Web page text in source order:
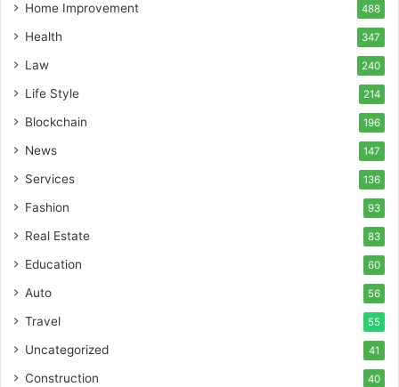
Home Improvement 488
Health 347
Law 240
Life Style 214
Blockchain 196
News 147
Services 136
Fashion 93
Real Estate 83
Education 60
Auto 56
Travel 55
Uncategorized 41
Construction 40